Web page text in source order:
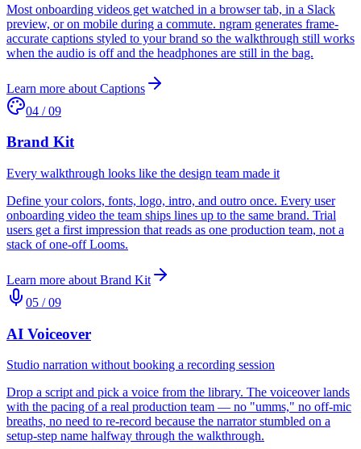
Most onboarding videos get watched in a browser tab, in a Slack
preview, or on mobile during a commute. ngram generates frame-
accurate captions styled to your brand so the walkthrough still works
when the audio is off and the headphones are still in the bag.
Learn more about Captions
04 /09
Brand Kit
Every walkthrough looks like the design team made it
Define your colors, fonts, logo, intro, and outro once. Every user
onboarding video the team ships lines up to the same brand. Trial
users get a first impression that reads as one production team, not a
stack of one-off Looms.
Learn more about Brand Kit
05 /09
AI Voiceover
Studio narration without booking a recording session
Drop a script and pick a voice from the library. The voiceover lands
with the pacing of a real production team — no "umms," no off-mic
breaths, no need to re-record because the narrator stumbled on a
setup-step name halfway through the walkthrough.